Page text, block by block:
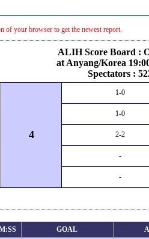
of your browser to get the newest report.
ALIH Score Board :
at Anyang/Korea
Spectators :
4
1-0
1-0
2-2
-
-
GOAL